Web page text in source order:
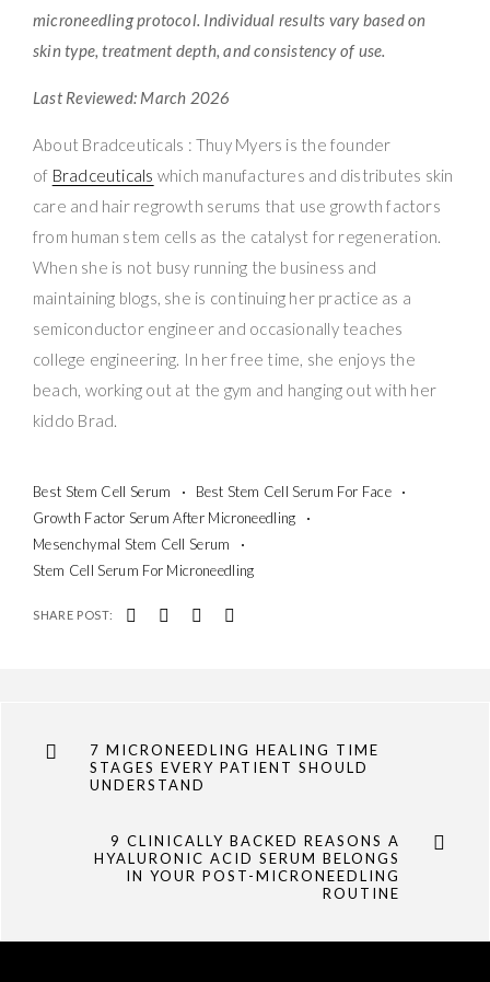
microneedling protocol. Individual results vary based on
skin type, treatment depth, and consistency of use.
Last Reviewed: March 2026
About Bradceuticals : Thuy Myers is the founder
of Bradceuticals which manufactures and distributes skin
care and hair regrowth serums that use growth factors
from human stem cells as the catalyst for regeneration.
When she is not busy running the business and
maintaining blogs, she is continuing her practice as a
semiconductor engineer and occasionally teaches
college engineering. In her free time, she enjoys the
beach, working out at the gym and hanging out with her
kiddo Brad.
Best Stem Cell Serum
Best Stem Cell Serum For Face
Growth Factor Serum After Microneedling
Mesenchymal Stem Cell Serum
Stem Cell Serum For Microneedling
SHARE POST:
7 MICRONEEDLING HEALING TIME
STAGES EVERY PATIENT SHOULD
UNDERSTAND
9 CLINICALLY BACKED REASONS A
HYALURONIC ACID SERUM BELONGS
IN YOUR POST-MICRONEEDLING
ROUTINE